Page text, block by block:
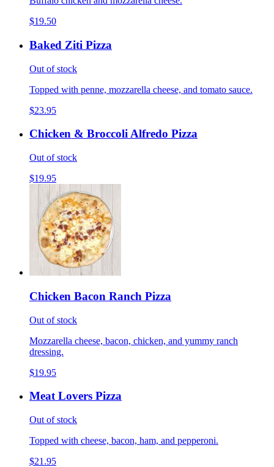
$19.50
Baked Ziti Pizza
Out of stock
Topped with penne, mozzarella cheese, and tomato sauce.
$23.95
Chicken & Broccoli Alfredo Pizza
Out of stock
$19.95
Chicken Bacon Ranch Pizza
Out of stock
Mozzarella cheese, bacon, chicken, and yummy ranch
dressing.
$19.95
Meat Lovers Pizza
Out of stock
Topped with cheese, bacon, ham, and pepperoni.
$21.95